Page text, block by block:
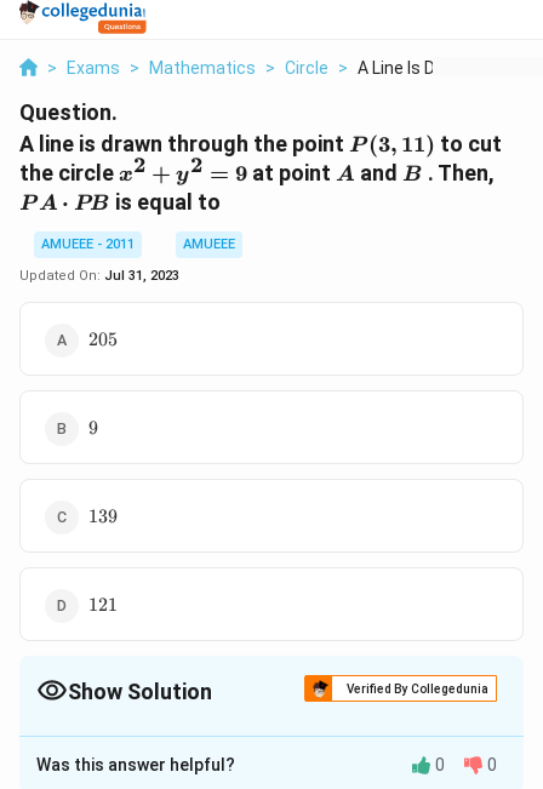
> Exams > Mathematics > Circle > A Line Is Drawn Thro...
Question.
A line is drawn through the point P(3,11)
P(3, 11) to cut
the circlex^2+
y^2
x2 + y2 = 9at point A
A and B
B . Then,
PA ⋅ PB is equal to
AMUEEE - 2011
AMUEEE
Updated On: Jul 31, 2023
205
205
9
9
139
139
121
121
Show Solution Verified By Collegedunia
The Correct Option isD
Solution and Explanation
Was this answer helpful? 0 0